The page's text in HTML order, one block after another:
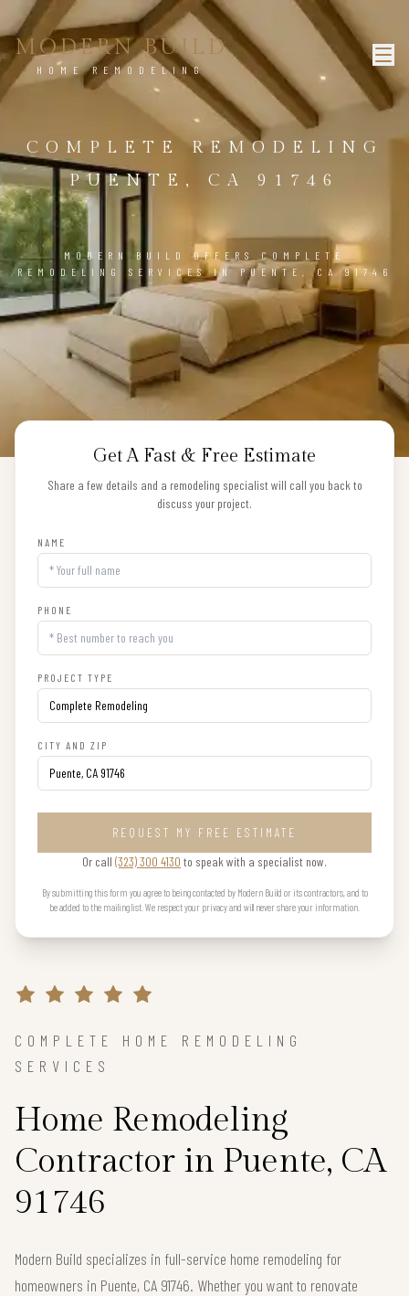
MODERN BUILD
HOME REMODELING
COMPLETE REMODELING
PUENTE, CA 91746
MODERN BUILD OFFERS COMPLETE
REMODELING SERVICES IN PUENTE, CA 91746
Get A Fast & Free Estimate
Share a few details and a remodeling specialist will call you back to
discuss your project.
NAME
PHONE
PROJECT TYPE
CITY AND ZIP
REQUEST MY FREE ESTIMATE
Or call (323) 300 4130 to speak with a specialist now.
By submitting this form you agree to being contacted by Modern Build or its contractors, and to
be added to the mailing list. We respect your privacy and will never share your information.
COMPLETE HOME REMODELING
SERVICES
Home Remodeling
Contractor in Puente, CA
91746
Modern Build specializes in full-service home remodeling for
homeowners in Puente, CA 91746. Whether you want to renovate